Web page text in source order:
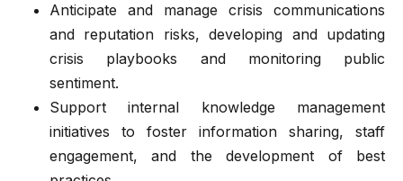
Anticipate and manage crisis communications
and reputation risks, developing and updating
crisis playbooks and monitoring public
sentiment.
Support internal knowledge management
initiatives to foster information sharing, staff
engagement, and the development of best